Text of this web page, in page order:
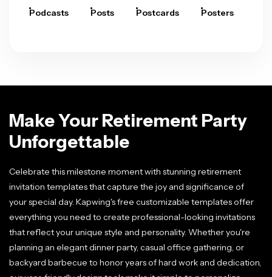
Podcasts Posts Postcards Posters
Make Your Retirement Party
Unforgettable
Celebrate this milestone moment with stunning retirement
invitation templates that capture the joy and significance of
your special day. Kapwing's free customizable templates offer
everything you need to create professional-looking invitations
that reflect your unique style and personality. Whether you're
planning an elegant dinner party, casual office gathering, or
backyard barbecue to honor years of hard work and dedication,